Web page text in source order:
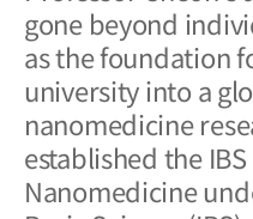
gone beyond
as the foundation
university into a
nanomedicine
established the
Nanomedicine